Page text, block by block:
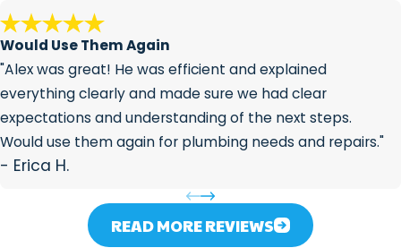
blockage but also offer solutions to
prevent future root infiltration,
enabling your pipes to stay in good
condition.
Protects your plumbing: Removing
tree roots early can prevent costly
repairs down the road, such as
replacing broken pipes or dealing
with major plumbing issues.
Would Use Them Again
"Alex was great! He was efficient and explained
everything clearly and made sure we had clear
expectations and understanding of the next steps.
Would use them again for plumbing needs and repairs."
- Erica H.
READ MORE REVIEWS